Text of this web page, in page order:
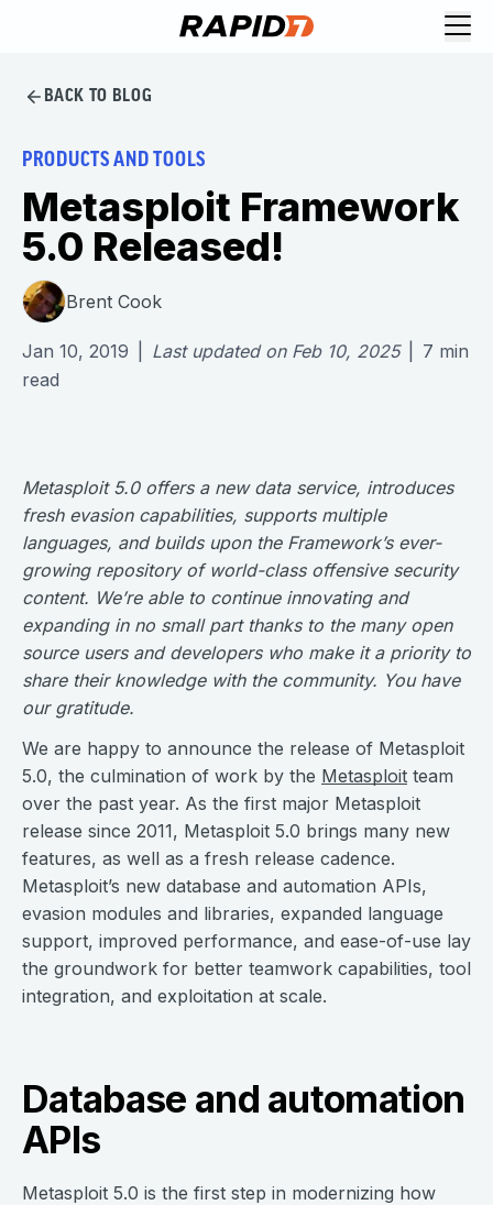
BACK TO BLOG
PRODUCTS AND TOOLS
Metasploit Framework
5.0 Released!
Brent Cook
Jan 10, 2019 Last updated on Feb 10, 2025 7 min
read
Metasploit 5.0 offers a new data service, introduces
fresh evasion capabilities, supports multiple
languages, and builds upon the Framework’s ever-
growing repository of world-class offensive security
content. We’re able to continue innovating and
expanding in no small part thanks to the many open
source users and developers who make it a priority to
share their knowledge with the community. You have
our gratitude.
We are happy to announce the release of Metasploit
5.0, the culmination of work by the Metasploit team
over the past year. As the first major Metasploit
release since 2011, Metasploit 5.0 brings many new
features, as well as a fresh release cadence.
Metasploit’s new database and automation APIs,
evasion modules and libraries, expanded language
support, improved performance, and ease-of-use lay
the groundwork for better teamwork capabilities, tool
integration, and exploitation at scale.
Database and automation
APIs
Metasploit 5.0 is the first step in modernizing how